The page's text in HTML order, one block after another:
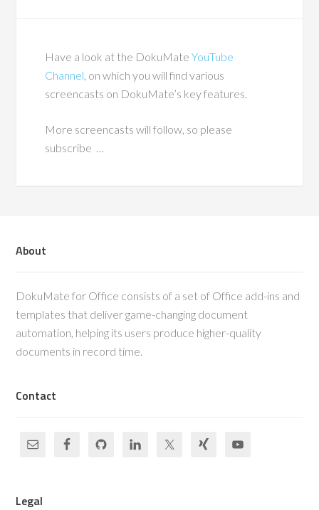
Have a look at the DokuMateYouTube
Channel, on which you will find various
screencasts on DokuMate’s key features.
More screencasts will follow, so please
subscribe …
About
DokuMate for Office consists of a set of Office add-ins and
templates that deliver game-changing document
automation, helping its users produce higher-quality
documents in record time.
Contact
Legal